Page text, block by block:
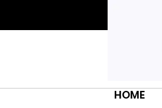
HOME